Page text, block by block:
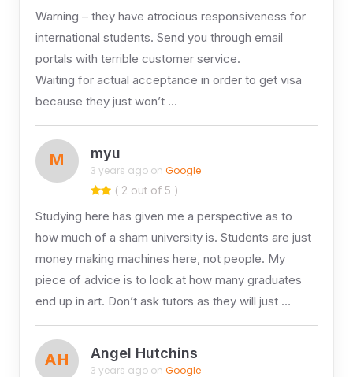
Warning – they have atrocious responsiveness for
international students. Send you through email
portals with terrible customer service.
Waiting for actual acceptance in order to get visa
because they just won’t …
M myu
3 years ago on Google
( 2 out of 5 )
Studying here has given me a perspective as to
how much of a sham university is. Students are just
money making machines here, not people. My
piece of advice is to look at how many graduates
end up in art. Don’t ask tutors as they will just …
AH Angel Hutchins
3 years ago on Google